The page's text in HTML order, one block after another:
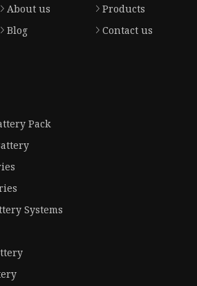
About us
Products
Blog
Contact us
Pack
Systems